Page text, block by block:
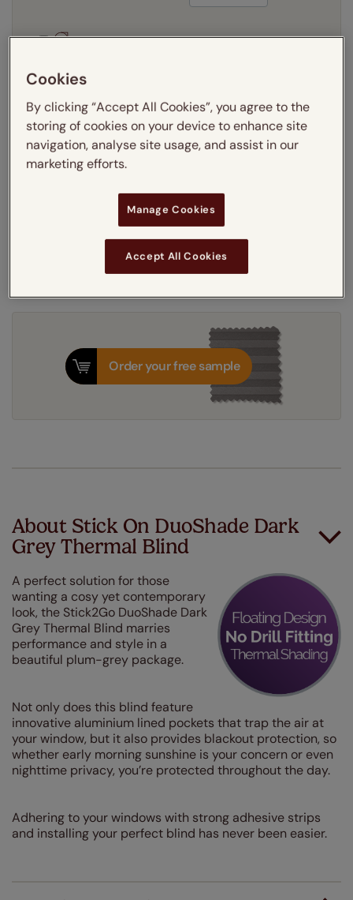
Add SureSize Measuring guarantee to your
Select your fitting option:
Learn more
Exact
Get an instant price
Dispatched in7-10 working days
Order your free sample
About Stick On DuoShade Dark
Grey Thermal Blind
A perfect solution for those
wanting a cosy yet contemporary
look, the Stick2Go DuoShade Dark
Grey Thermal Blind marries
performance and style in a
beautiful plum-grey package.
Not only does this blind feature
innovative aluminium lined pockets that trap the air at
your window, but it also provides blackout protection, so
whether early morning sunshine is your concern or even
nighttime privacy, you’re protected throughout the day.
Adhering to your windows with strong adhesive strips
and installing your perfect blind has never been easier.
Cookies
By clicking “Accept All Cookies”, you agree to the
storing of cookies on your device to enhance site
navigation, analyse site usage, and assist in our
marketing efforts.
Manage Cookies
Accept All Cookies